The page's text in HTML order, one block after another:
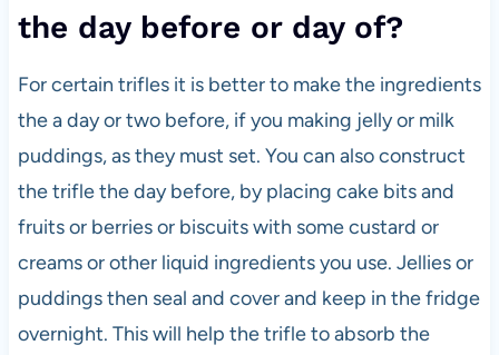
the day before or day of?
For certain trifles it is better to make the ingredients
the a day or two before, if you making jelly or milk
puddings, as they must set. You can also construct
the trifle the day before, by placing cake bits and
fruits or berries or biscuits with some custard or
creams or other liquid ingredients you use. Jellies or
puddings then seal and cover and keep in the fridge
overnight. This will help the trifle to absorb the